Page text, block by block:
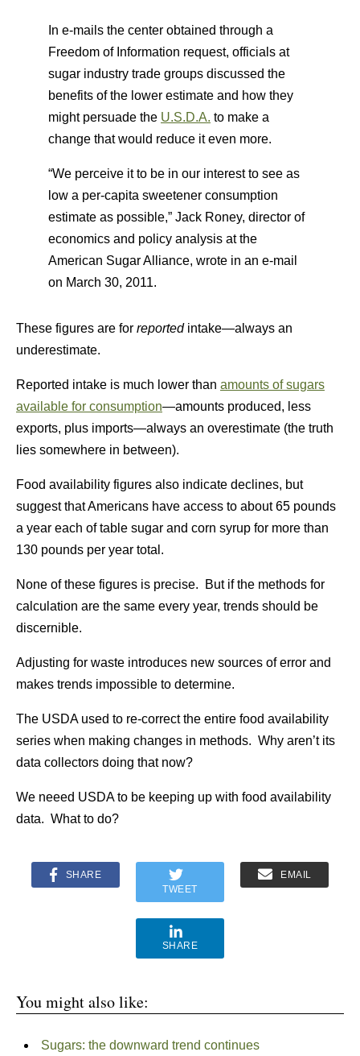
In e-mails the center obtained through a
Freedom of Information request, officials at
sugar industry trade groups discussed the
benefits of the lower estimate and how they
might persuade the U.S.D.A. to make a
change that would reduce it even more.
“We perceive it to be in our interest to see as
low a per-capita sweetener consumption
estimate as possible,” Jack Roney, director of
economics and policy analysis at the
American Sugar Alliance, wrote in an e-mail
on March 30, 2011.
These figures are for reported intake—always an
underestimate.
Reported intake is much lower than amounts of sugars
available for consumption—amounts produced, less
exports, plus imports—always an overestimate (the truth
lies somewhere in between).
Food availability figures also indicate declines, but
suggest that Americans have access to about 65 pounds
a year each of table sugar and corn syrup for more than
130 pounds per year total.
None of these figures is precise. But if the methods for
calculation are the same every year, trends should be
discernible.
Adjusting for waste introduces new sources of error and
makes trends impossible to determine.
The USDA used to re-correct the entire food availability
series when making changes in methods. Why aren’t its
data collectors doing that now?
We neeed USDA to be keeping up with food availability
data. What to do?
SHARE
TWEET
EMAIL
SHARE
You might also like:
Sugars: the downward trend continues